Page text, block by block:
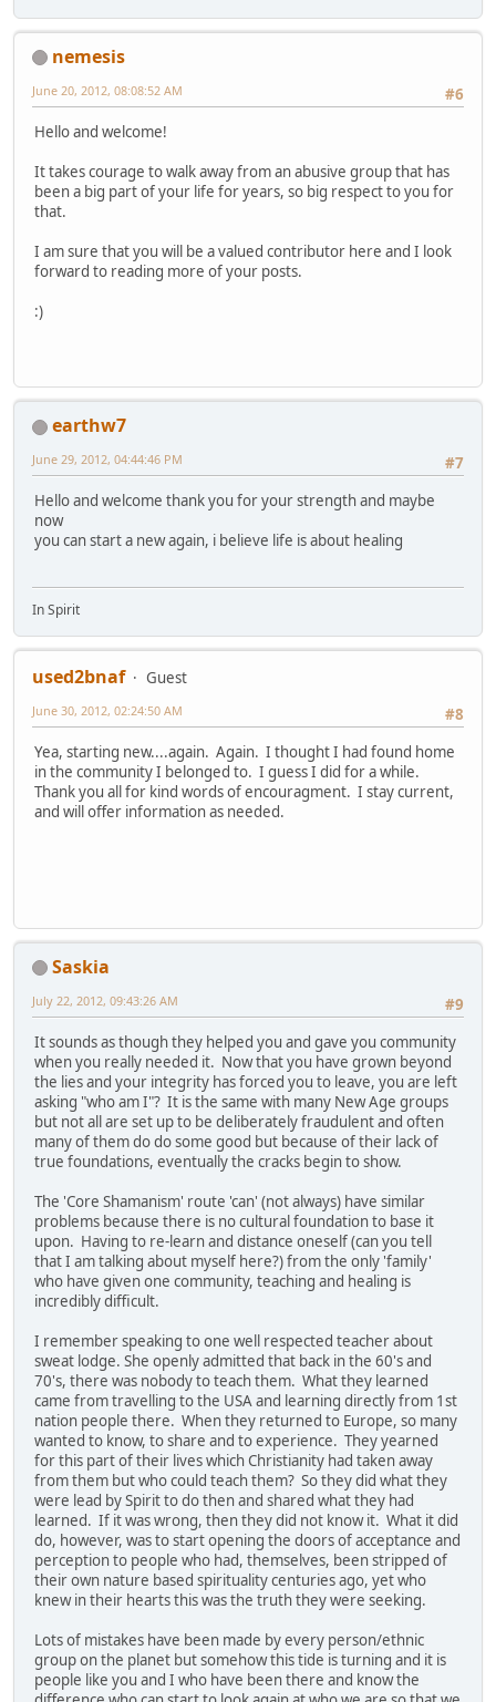
nemesis
#6
June 20, 2012, 08:08:52 AM
Hello and welcome!
It takes courage to walk away from an abusive group that has
been a big part of your life for years, so big respect to you for
that.
I am sure that you will be a valued contributor here and I look
forward to reading more of your posts.
:)
earthw7
#7
June 29, 2012, 04:44:46 PM
Hello and welcome thank you for your strength and maybe
now
you can start a new again, i believe life is about healing
In Spirit
used2bnaf
Guest
#8
June 30, 2012, 02:24:50 AM
Yea, starting new....again. Again. I thought I had found home
in the community I belonged to. I guess I did for a while.
Thank you all for kind words of encouragment. I stay current,
and will offer information as needed.
Saskia
#9
July 22, 2012, 09:43:26 AM
It sounds as though they helped you and gave you community
when you really needed it. Now that you have grown beyond
the lies and your integrity has forced you to leave, you are left
asking "who am I"? It is the same with many New Age groups
but not all are set up to be deliberately fraudulent and often
many of them do do some good but because of their lack of
true foundations, eventually the cracks begin to show.
The 'Core Shamanism' route 'can' (not always) have similar
problems because there is no cultural foundation to base it
upon. Having to re-learn and distance oneself (can you tell
that I am talking about myself here?) from the only 'family'
who have given one community, teaching and healing is
incredibly difficult.
I remember speaking to one well respected teacher about
sweat lodge. She openly admitted that back in the 60's and
70's, there was nobody to teach them. What they learned
came from travelling to the USA and learning directly from 1st
nation people there. When they returned to Europe, so many
wanted to know, to share and to experience. They yearned
for this part of their lives which Christianity had taken away
from them but who could teach them? So they did what they
were lead by Spirit to do then and shared what they had
learned. If it was wrong, then they did not know it. What it did
do, however, was to start opening the doors of acceptance and
perception to people who had, themselves, been stripped of
their own nature based spirituality centuries ago, yet who
knew in their hearts this was the truth they were seeking.
Lots of mistakes have been made by every person/ethnic
group on the planet but somehow this tide is turning and it is
people like you and I who have been there and know the